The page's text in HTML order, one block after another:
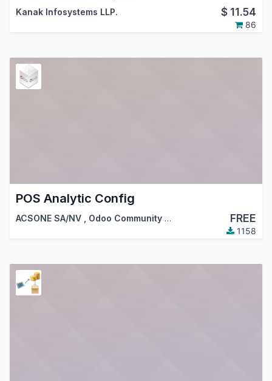
Kanak Infosystems LLP. $ 11.54
86
POS Analytic Config
ACSONE SA/NV Odoo Community Association (OCA) FREE
1158